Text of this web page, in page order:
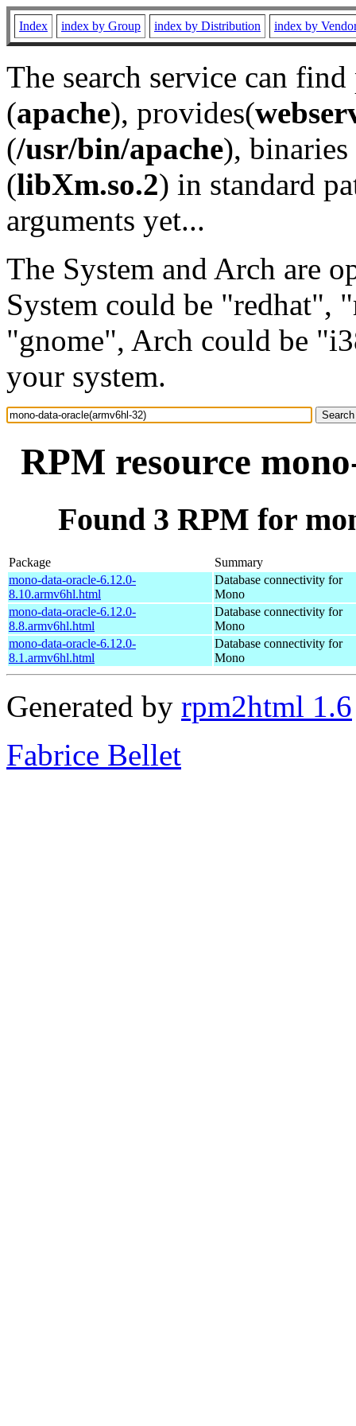
Index index by Group index by Distribution index by
The search service can
(apache), provides(
(/usr/bin/apache), binaries
(libXm.so.2) in standard
arguments yet...
The System and Arch are
System could be "redhat",
"gnome", Arch could be
your system.
RPM resource
Found 3 RPM for
Package
Summary
mono-data-oracle-6.12.0-
8.10.armv6hl.html
Database connectivity for
Mono
mono-data-oracle-6.12.0-
8.8.armv6hl.html
Database connectivity for
Mono
mono-data-oracle-6.12.0-
8.1.armv6hl.html
Database connectivity for
Mono
Generated by rpm2html 1.6
Fabrice Bellet